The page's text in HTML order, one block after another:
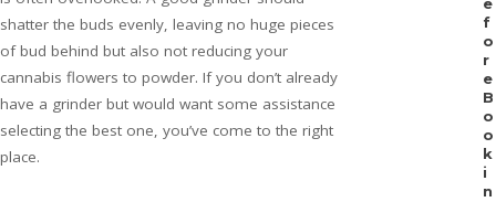
shatter the buds evenly, leaving no huge pieces
of bud behind but also not reducing your
cannabis flowers to powder. If you don’t already
have a grinder but would want some assistance
selecting the best one, you’ve come to the right
place.
f
o
r
e
B
o
o
k
i
n